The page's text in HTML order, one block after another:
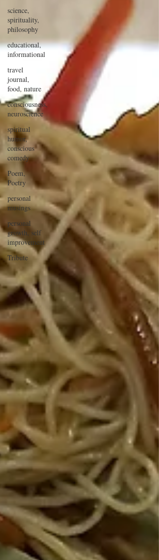
science,
spirituality,
philosophy
educational,
informational
travel
journal,
food, nature
consciousness,
neuroscience
spiritual
humor,
conscious
comedy
Poem,
Poetry
personal
musings
personal
growth, self
improvement
Tribute